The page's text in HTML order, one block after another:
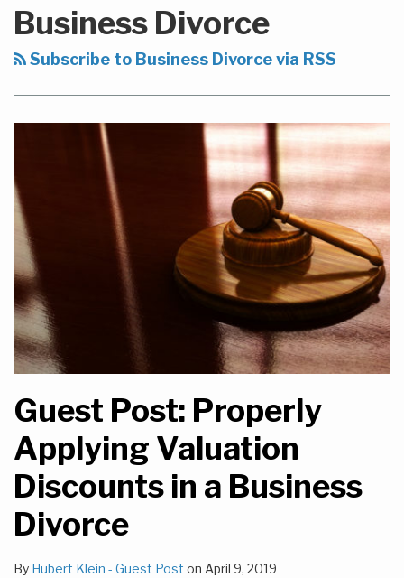
Business Divorce
Subscribe to Business Divorce via RSS
Guest Post: Properly
Applying Valuation
Discounts in a Business
Divorce
By Hubert Klein - Guest Post on April 9, 2019
this
blog
RSS